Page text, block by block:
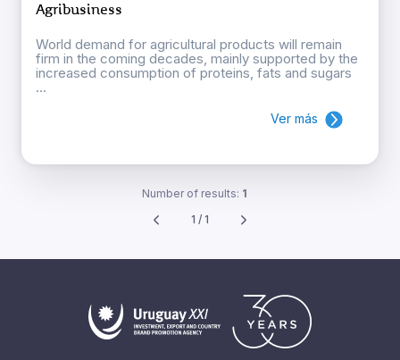
Agribusiness
World demand for agricultural products will remain
firm in the coming decades, mainly supported by the
increased consumption of proteins, fats and sugars
...
Ver más
Number of results: 1
1 / 1